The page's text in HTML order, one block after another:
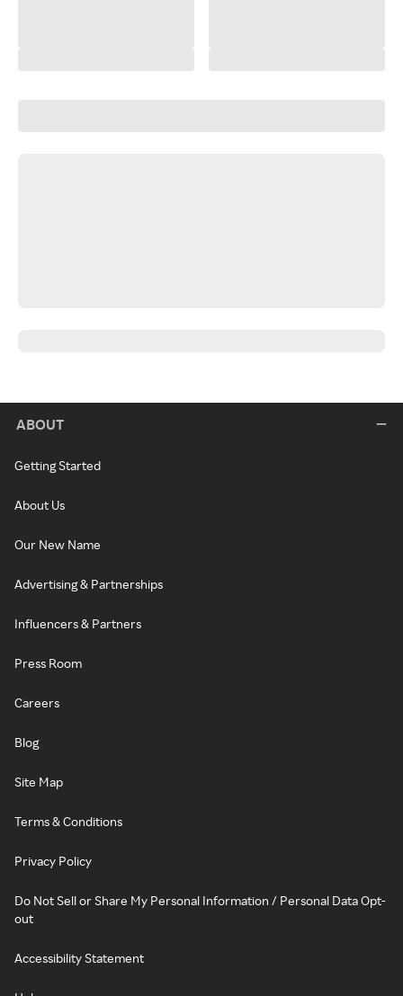
ABOUT
Getting Started
About Us
Our New Name
Advertising & Partnerships
Influencers & Partners
Press Room
Careers
Blog
Site Map
Terms & Conditions
Privacy Policy
Do Not Sell or Share My Personal Information / Personal Data Opt-
out
Accessibility Statement